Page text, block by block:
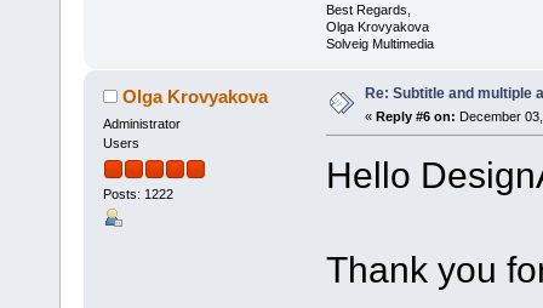
Best Regards,
Olga Krovyakova
Solveig Multimedia
Olga Krovyakova
Administrator
Users
Posts: 1222
Re: Subtitle and multiple
« Reply #6 on: December
Hello
Thank you